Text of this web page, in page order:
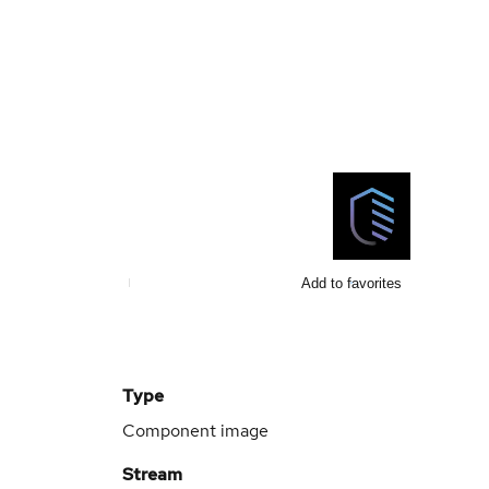
Add to favorites
Type
Component image
Stream